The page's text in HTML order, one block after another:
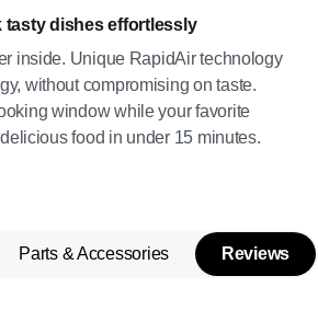
tasty dishes effortlessly
inside. Unique RapidAir technology
without compromising on taste.
window while your favorite
food in under 15 minutes.
Parts & Accessories Reviews